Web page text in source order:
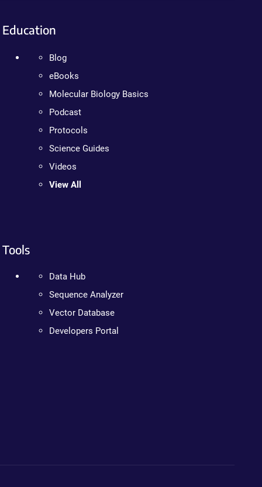
Education
Blog
eBooks
Molecular Biology Basics
Podcast
Protocols
Science Guides
Videos
View All
Tools
Data Hub
Sequence Analyzer
Vector Database
Developers Portal